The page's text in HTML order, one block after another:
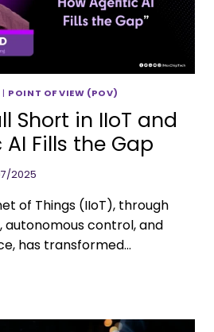
| POINT OF VIEW (POV)
Short in IIoT and
Fills the Gap
2025
of Things (IIoT), through
autonomous control, and
has transformed…